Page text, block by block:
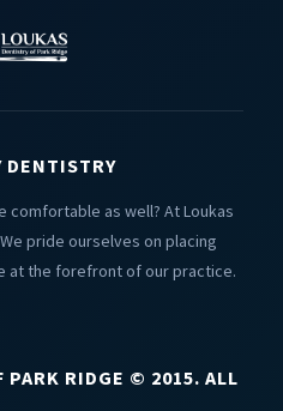
DENTISTRY
comfortable as well? At Loukas
pride ourselves on placing
at the forefront of our practice.
PARK RIDGE © 2015. ALL